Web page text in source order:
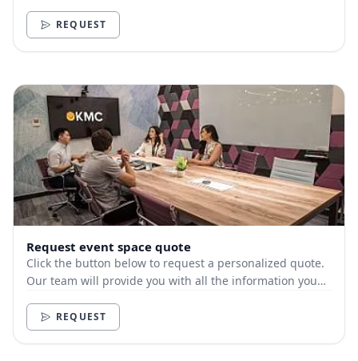
REQUEST
Request event space quote
Click the button below to request a personalized quote.
Our team will provide you with all the information you
REQUEST